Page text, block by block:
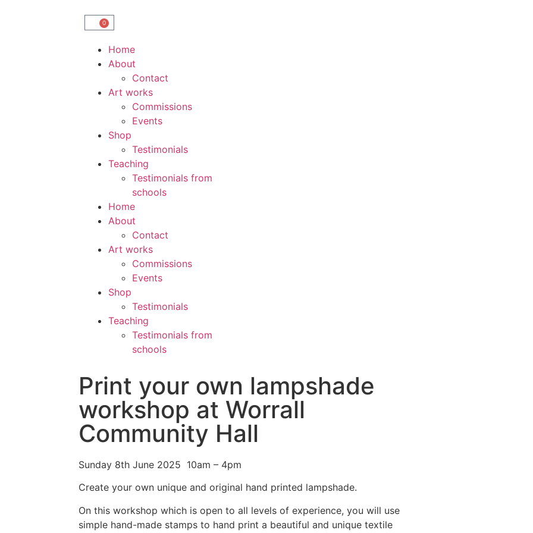
0
Home
About
Contact
Art works
Commissions
Events
Shop
Testimonials
Teaching
Testimonials from
schools
Home
About
Contact
Art works
Commissions
Events
Shop
Testimonials
Teaching
Testimonials from
schools
Print your own lampshade
workshop at Worrall
Community Hall
Sunday 8th June 2025 10am – 4pm
Create your own unique and original hand printed lampshade.
On this workshop which is open to all levels of experience, you will use
simple hand-made stamps to hand print a beautiful and unique textile